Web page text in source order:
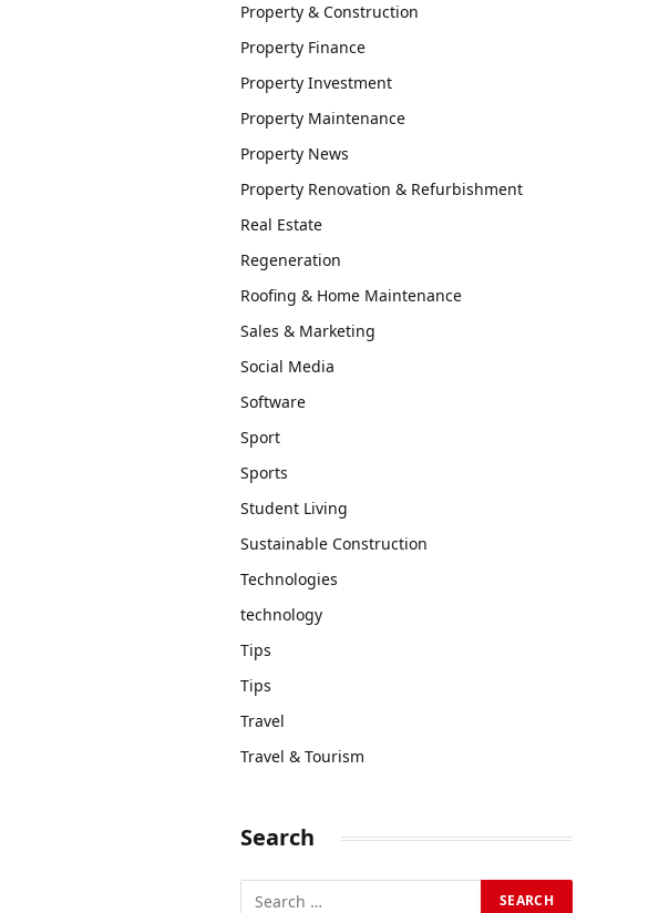
Property & Construction
Property Finance
Property Investment
Property Maintenance
Property News
Property Renovation & Refurbishment
Real Estate
Regeneration
Roofing & Home Maintenance
Sales & Marketing
Social Media
Software
Sport
Sports
Student Living
Sustainable Construction
Technologies
technology
Tips
Tips
Travel
Travel & Tourism
Search